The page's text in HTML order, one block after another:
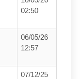
02:50
06/05/26
12:57
07/12/25